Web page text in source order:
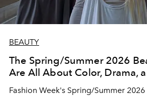
BEAUTY
The Spring/Summer 2026
Are All About Color, Drama,
Fashion Week's Spring/Summer